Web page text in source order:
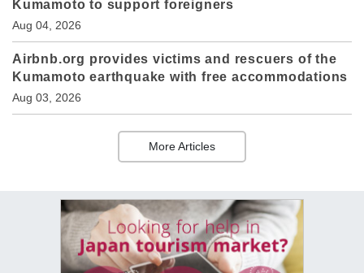
Kumamoto to support foreigners
Aug 04, 2026
Airbnb.org provides victims and rescuers of the
Kumamoto earthquake with free accommodations
Aug 03, 2026
More Articles